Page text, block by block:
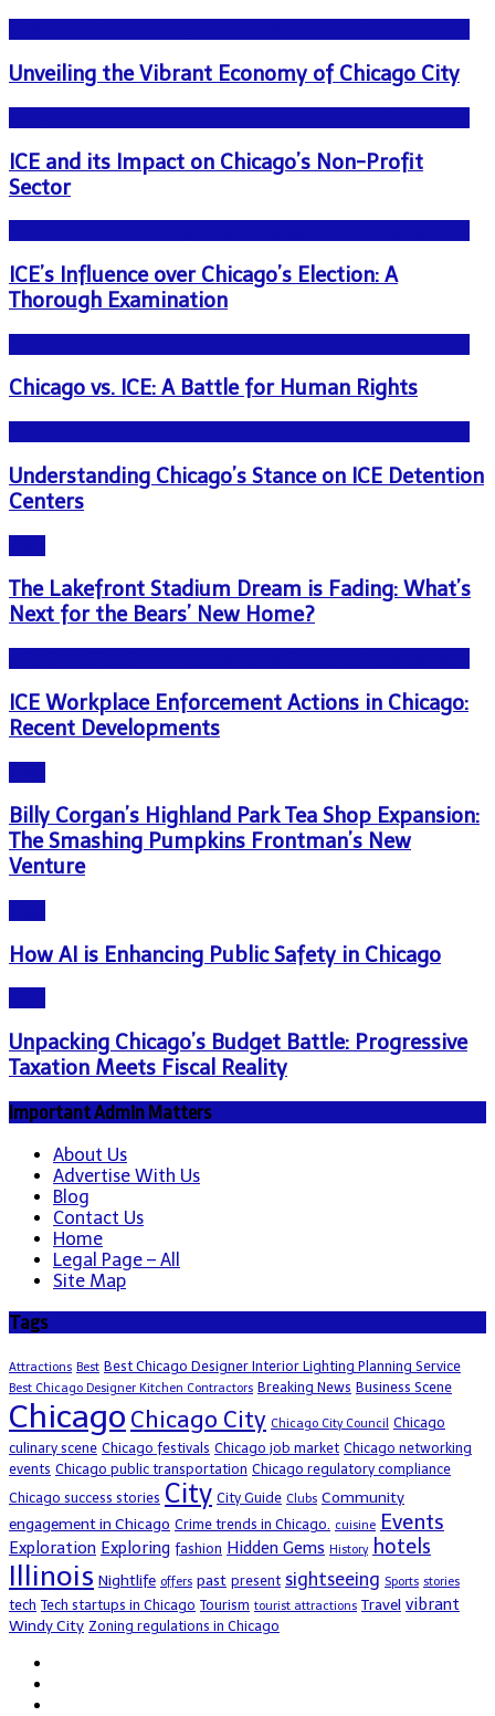
Unveiling the Vibrant Economy of Chicago City
ICE and its Impact on Chicago’s Non-Profit
Sector
ICE’s Influence over Chicago’s Election: A
Thorough Examination
Chicago vs. ICE: A Battle for Human Rights
Understanding Chicago’s Stance on ICE Detention
Centers
The Lakefront Stadium Dream is Fading: What’s
Next for the Bears’ New Home?
ICE Workplace Enforcement Actions in Chicago:
Recent Developments
Billy Corgan’s Highland Park Tea Shop Expansion:
The Smashing Pumpkins Frontman’s New
Venture
How AI is Enhancing Public Safety in Chicago
Unpacking Chicago’s Budget Battle: Progressive
Taxation Meets Fiscal Reality
Important Admin Matters
About Us
Advertise With Us
Blog
Contact Us
Home
Legal Page – All
Site Map
Tags
Attractions Best Best Chicago Designer Interior Lighting Planning Service
Best Chicago Designer Kitchen Contractors Breaking News Business Scene
Chicago Chicago City Chicago City Council
Chicago
culinary scene Chicago festivals Chicago job market Chicago networking
events Chicago public transportation Chicago regulatory compliance
Chicago success stories City City Guide Clubs Community
engagement in Chicago Crime trends in Chicago. cuisine Events
Exploration Exploring fashion Hidden Gems History hotels
Illinois Nightlife offers past present sightseeing Sports stories
tech Tech startups in Chicago Tourism tourist attractions Travel vibrant
Windy City Zoning regulations in Chicago